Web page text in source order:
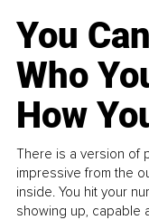
You
Who
How
There is a version of
impressive from the
inside. You hit your
showing up, capable